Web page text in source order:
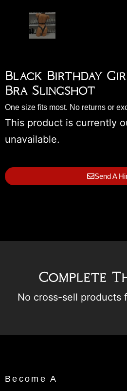
Black Birthday
Bra Slingshot
One size fits most. No returns or
This product is currently
unavailable.
Send A
Complete
No cross-sell products
Become A